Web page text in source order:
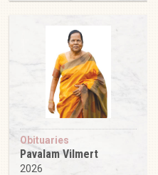
Obituaries
Pavalam Vilmert
2026